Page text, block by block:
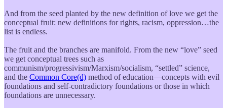
And from the seed planted by the new definition of love we get the
conceptual fruit: new definitions for rights, racism, oppression…the
list is endless.
The fruit and the branches are manifold. From the new “love” seed
we get conceptual trees such as
communism/progressivism/Marxism/socialism, “settled” science,
and the Common Core(d) method of education—concepts with evil
foundations and self-contradictory foundations or those in which
foundations are unnecessary.